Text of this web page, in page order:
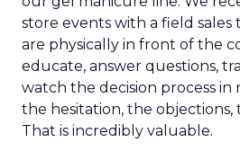
store events with a field sales
are physically in front of the
educate, answer questions,
watch the decision process in
the hesitation, the objections,
That is incredibly valuable.